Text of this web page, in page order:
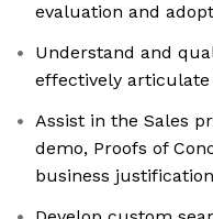
evaluation and
Understand and
effectively articulate
Assist in the Sales
demo, Proofs of
business justification